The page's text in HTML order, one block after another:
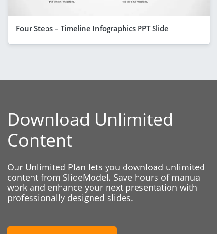
Four Steps – Timeline Infographics PPT Slide
Download Unlimited
Content
Our Unlimited Plan lets you download unlimited
content from SlideModel. Save hours of manual
work and enhance your next presentation with
professionally designed slides.